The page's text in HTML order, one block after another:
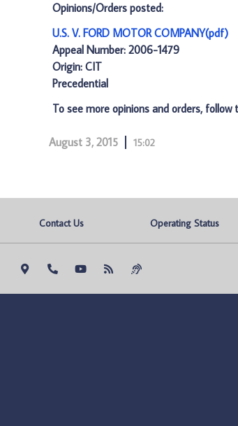
Opinions/Orders posted:
U.S. V. FORD MOTOR COMPANY(pdf)
Appeal Number: 2006-1479
Origin: CIT
Precedential
To see more opinions and orders, follow
August 3, 2015 15:02
Contact Us Operating Status